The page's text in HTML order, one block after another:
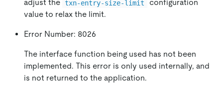
adjust the txn-entry-size-limit
configuration
value to relax the limit.
Error Number: 8026
The interface function being used has not been
implemented. This error is only used internally, and
is not returned to the application.